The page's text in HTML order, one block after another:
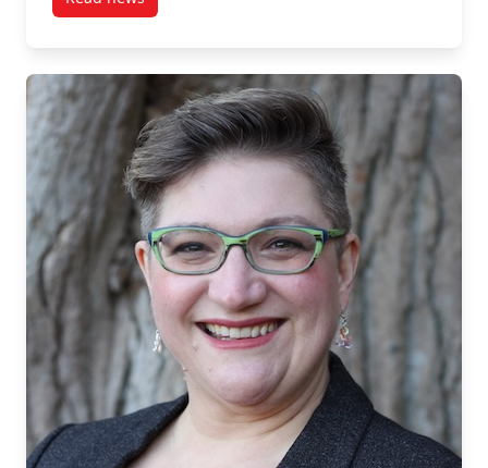
post At a Tipping Point: The Trilemma Facing